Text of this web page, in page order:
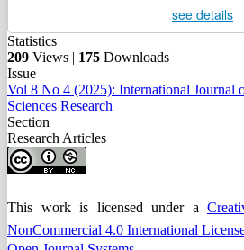
Statistics
209 Views | 175 Downloads
Issue
Vol 8 No 4 (2025): International Journal
Sciences Research
Section
Research Articles
This work is licensed under a
NonCommercial 4.0 International
see details